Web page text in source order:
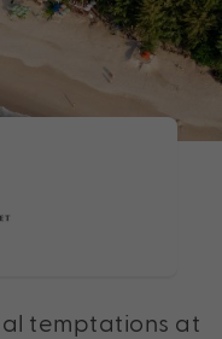
temptations at